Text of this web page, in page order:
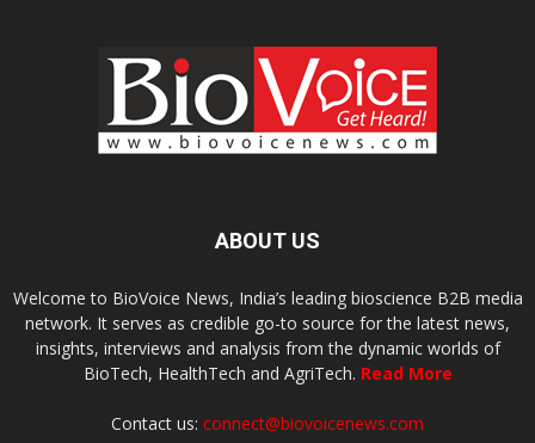
ABOUT US
Welcome to BioVoice News, India’s leading bioscience B2B media
network. It serves as credible go-to source for the latest news,
insights, interviews and analysis from the dynamic worlds of
BioTech, HealthTech and AgriTech. Read More
Contact us: connect@biovoicenews.com